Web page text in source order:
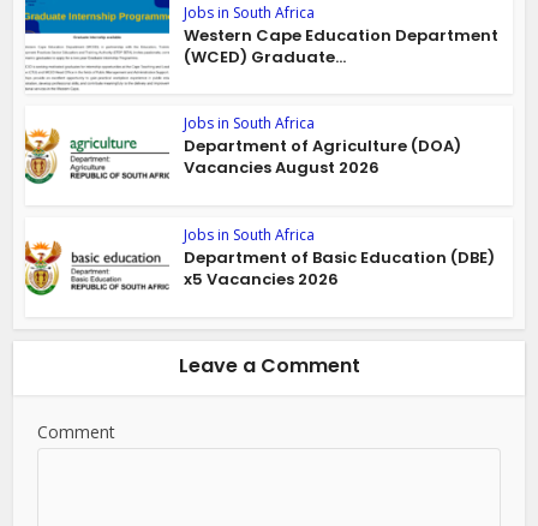
Jobs in South Africa
Western Cape Education Department
(WCED) Graduate...
Jobs in South Africa
Department of Agriculture (DOA)
Vacancies August 2026
Jobs in South Africa
Department of Basic Education (DBE)
x5 Vacancies 2026
Leave a Comment
Comment